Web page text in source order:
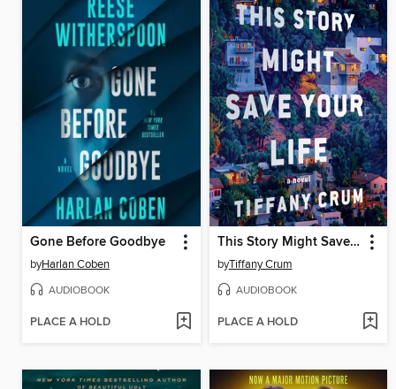
Gone Before Goodbye
byHarlan Coben
AUDIOBOOK
PLACE A HOLD
This Story Might Save Your Life
byTiffany Crum
AUDIOBOOK
PLACE A HOLD